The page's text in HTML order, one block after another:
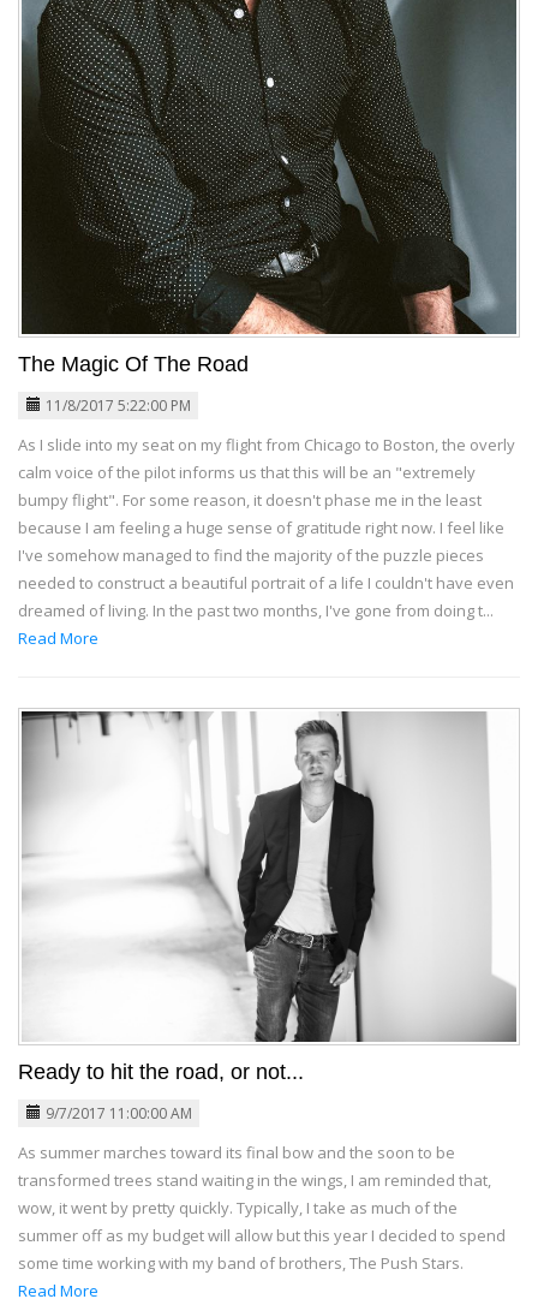
The Magic Of The Road
11/8/2017 5:22:00 PM
As I slide into my seat on my flight from Chicago to Boston, the overly
calm voice of the pilot informs us that this will be an "extremely
bumpy flight". For some reason, it doesn't phase me in the least
because I am feeling a huge sense of gratitude right now. I feel like
I've somehow managed to find the majority of the puzzle pieces
needed to construct a beautiful portrait of a life I couldn't have even
dreamed of living. In the past two months, I've gone from doing t...
Read More
Ready to hit the road, or not...
9/7/2017 11:00:00 AM
As summer marches toward its final bow and the soon to be
transformed trees stand waiting in the wings, I am reminded that,
wow, it went by pretty quickly. Typically, I take as much of the
summer off as my budget will allow but this year I decided to spend
some time working with my band of brothers, The Push Stars.
Read More